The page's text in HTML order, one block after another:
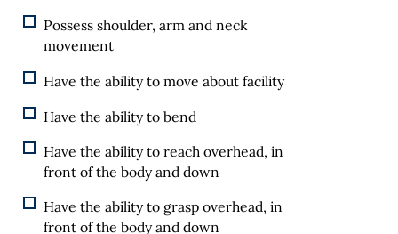
Possess shoulder, arm and neck
movement
Have the ability to move about facility
Have the ability to bend
Have the ability to reach overhead, in
front of the body and down
Have the ability to grasp overhead, in
front of the body and down